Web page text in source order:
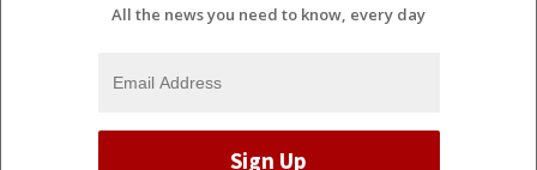
All the news you need to know, every day